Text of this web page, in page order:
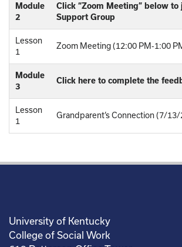
Module
2
Click “Zoom Meeting” below to
Support Group
Lesson
1
Zoom Meeting (12:00 PM-1:00
Module
3
Click here to complete the
Lesson
1
Grandparent’s Connection (7/13/
University of Kentucky
College of Social Work